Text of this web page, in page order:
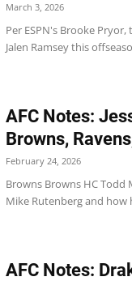
March 3, 2026
Per ESPN's Brooke
Jalen Ramsey this
AFC Notes:
Browns,
February 24, 2026
Browns Browns HC Todd
Mike Rutenberg and how
AFC Notes: